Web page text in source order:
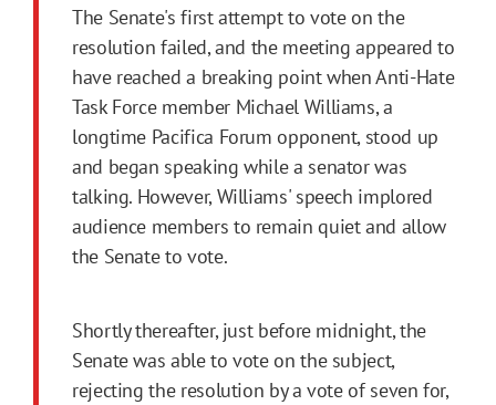
The Senate's first attempt to vote on the
resolution failed, and the meeting appeared to
have reached a breaking point when Anti-Hate
Task Force member Michael Williams, a
longtime Pacifica Forum opponent, stood up
and began speaking while a senator was
talking. However, Williams' speech implored
audience members to remain quiet and allow
the Senate to vote.
Shortly thereafter, just before midnight, the
Senate was able to vote on the subject,
rejecting the resolution by a vote of seven for,